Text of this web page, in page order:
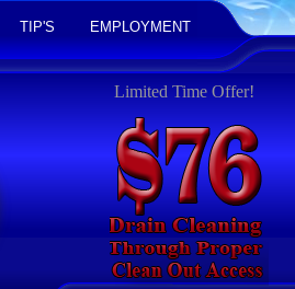
TIP'S EMPLOYMENT
Limited Time Offer!